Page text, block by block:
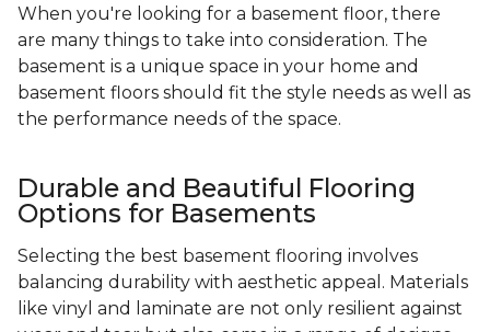
When you're looking for a basement floor, there
are many things to take into consideration. The
basement is a unique space in your home and
basement floors should fit the style needs as well as
the performance needs of the space.
Durable and Beautiful Flooring
Options for Basements
Selecting the best basement flooring involves
balancing durability with aesthetic appeal. Materials
like vinyl and laminate are not only resilient against